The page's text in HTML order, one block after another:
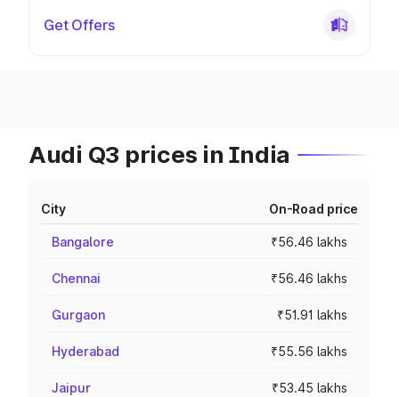
Get Offers
Audi Q3 prices in India
City On-Road price
Bangalore ₹56.46 lakhs
Chennai ₹56.46 lakhs
Gurgaon ₹51.91 lakhs
Hyderabad ₹55.56 lakhs
Jaipur ₹53.45 lakhs